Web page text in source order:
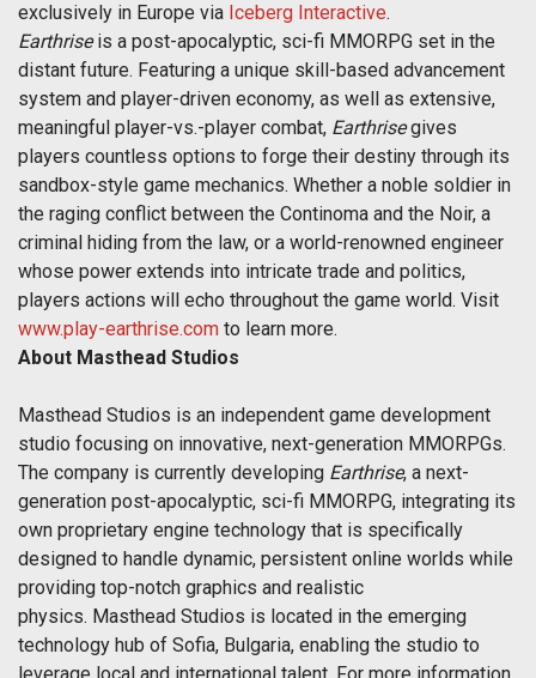
exclusively in Europe via Iceberg Interactive.
Earthriseis a post-apocalyptic, sci-fi MMORPG set in the
distant future. Featuring a unique skill-based advancement
system and player-driven economy, as well as extensive,
meaningful player-vs.-player combat, Earthrisegives
players countless options to forge their destiny through its
sandbox-style game mechanics. Whether a noble soldier in
the raging conflict between the Continoma and the Noir, a
criminal hiding from the law, or a world-renowned engineer
whose power extends into intricate trade and politics,
players actions will echo throughout the game world. Visit
www.play-earthrise.com to learn more.
About Masthead Studios
Masthead Studios is an independent game development
studio focusing on innovative, next-generation MMORPGs.
The company is currently developing Earthrise, a next-
generation post-apocalyptic, sci-fi MMORPG, integrating its
own proprietary engine technology that is specifically
designed to handle dynamic, persistent online worlds while
providing top-notch graphics and realistic
physics. Masthead Studios is located in the emerging
technology hub of Sofia, Bulgaria, enabling the studio to